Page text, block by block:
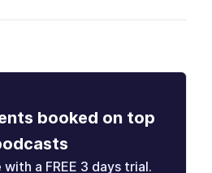
booked on top
a FREE 3 days trial.